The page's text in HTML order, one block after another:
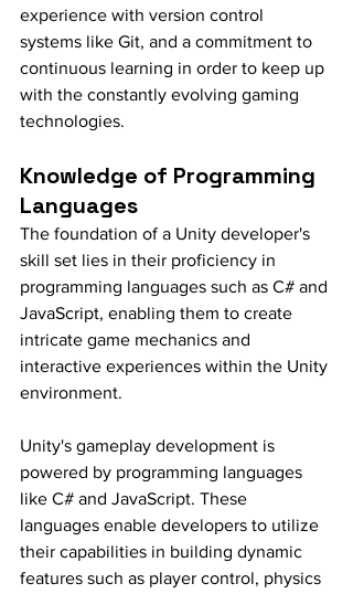
experience with version control
systems like Git, and a commitment to
continuous learning in order to keep up
with the constantly evolving gaming
technologies.
Knowledge of Programming
Languages
The foundation of a Unity developer's
skill set lies in their proficiency in
programming languages such as C# and
JavaScript, enabling them to create
intricate game mechanics and
interactive experiences within the Unity
environment.
Unity's gameplay development is
powered by programming languages
like C# and JavaScript. These
languages enable developers to utilize
their capabilities in building dynamic
features such as player control, physics